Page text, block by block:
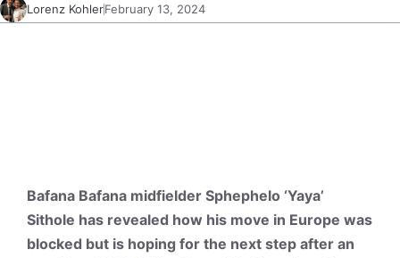
Lorenz KohlerFebruary 13, 2024
Bafana Bafana midfielder Sphephelo ‘Yaya’
Sithole has revealed how his move in Europe was
blocked but is hoping for the next step after an